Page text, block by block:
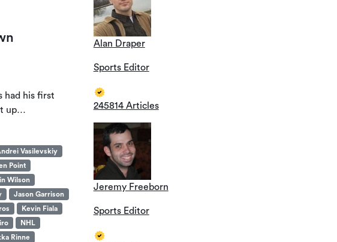
had his first
up…
Vasilevskiy
Point
Wilson
Jason Garrison
Kevin Fiala
NHL
Rinne
Alan Draper
Sports Editor
245814 Articles
Jeremy Freeborn
Sports Editor